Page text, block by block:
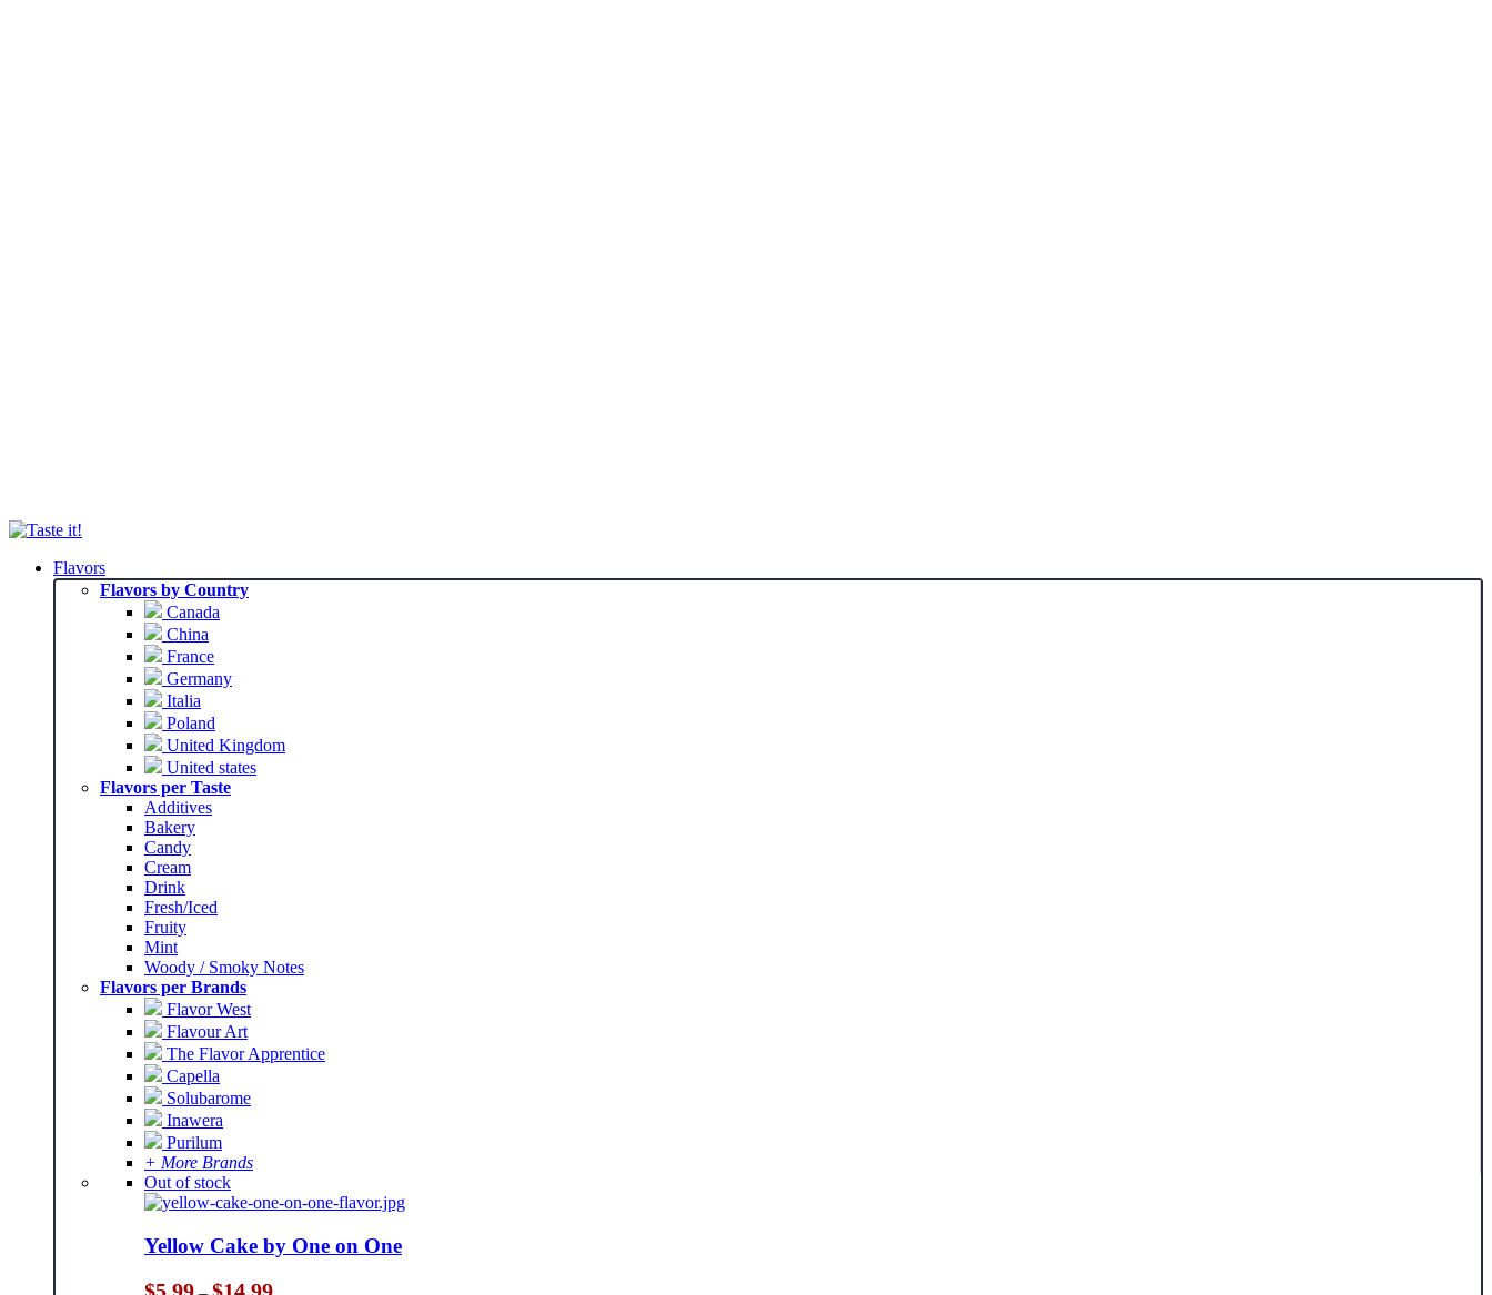
Flavors
Flavors by Country
Canada
China
France
Germany
Italia
Poland
United Kingdom
United states
Flavors per Taste
Additives
Bakery
Candy
Cream
Drink
Fresh/Iced
Fruity
Mint
Woody / Smoky Notes
Flavors per Brands
Flavor West
Flavour Art
The Flavor Apprentice
Capella
Solubarome
Inawera
Purilum
+ More Brands
Out of stock
Yellow Cake by One on One
Price